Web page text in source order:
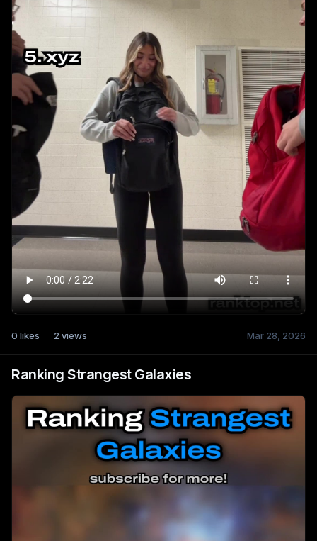
0 likes 2 views Mar 28, 2026
Ranking Strangest Galaxies